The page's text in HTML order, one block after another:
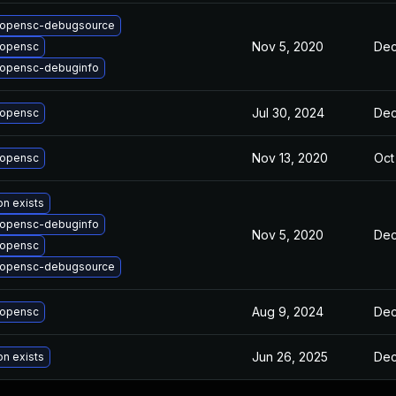
debugsource
debuginfo
Nov 5, 2020
Jul 30, 2024
Nov 13, 2020
exists
debuginfo
debugsource
Nov 5, 2020
Aug 9, 2024
exists Jun 26, 2025